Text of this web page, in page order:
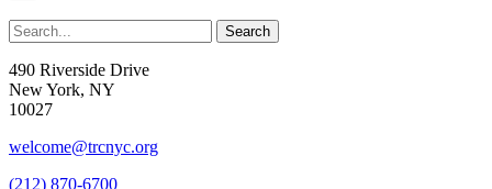
490 Riverside Drive
New York, NY
10027
welcome@trcnyc.org
(212) 870-6700